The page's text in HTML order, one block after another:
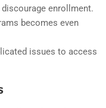
enrollment.
becomes even
issues to access